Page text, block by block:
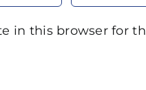
in this browser for